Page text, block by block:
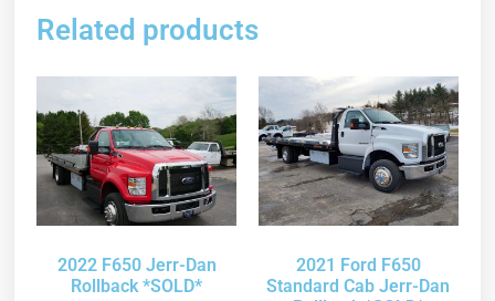
Related products
2022 F650 Jerr-Dan
Rollback *SOLD*
2021 Ford F650
Standard Cab Jerr-Dan